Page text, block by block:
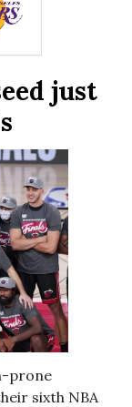
just
prone
sixth NBA